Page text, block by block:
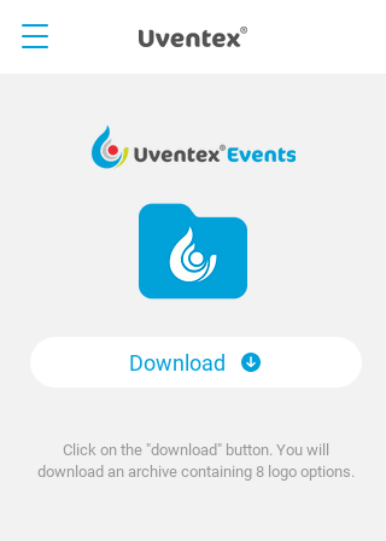
Download
Click on the "download" button. You will
download an archive containing 8 logo options.